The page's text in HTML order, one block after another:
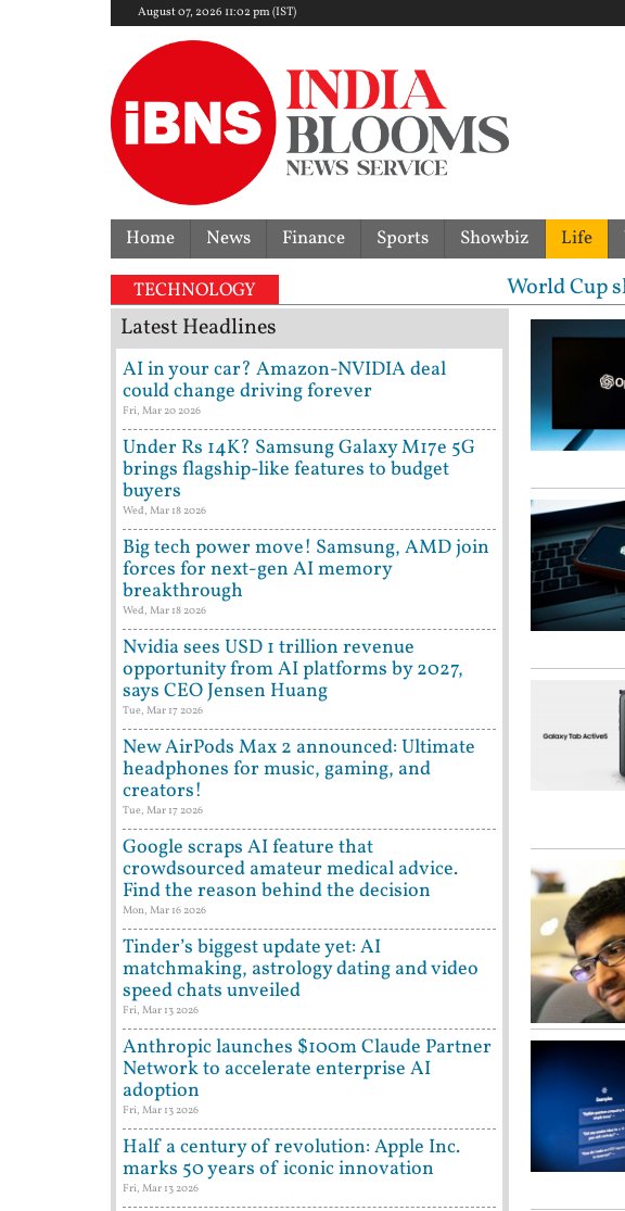
August 07, 2026 11:02 pm (IST)
Home News Finance Sports Showbiz Life
TECHNOLOGY
Germany crash out as Paraguay script World Cup shocker |
Latest Headlines
AI in your car? Amazon-NVIDIA deal
could change driving forever
Fri, Mar 20 2026
Under Rs 14K? Samsung Galaxy M17e 5G
brings flagship-like features to budget
buyers
Wed, Mar 18 2026
Big tech power move! Samsung, AMD join
forces for next-gen AI memory
breakthrough
Wed, Mar 18 2026
Nvidia sees USD 1 trillion revenue
opportunity from AI platforms by 2027,
says CEO Jensen Huang
Tue, Mar 17 2026
New AirPods Max 2 announced: Ultimate
headphones for music, gaming, and
creators!
Tue, Mar 17 2026
Google scraps AI feature that
crowdsourced amateur medical advice.
Find the reason behind the decision
Mon, Mar 16 2026
Tinder’s biggest update yet: AI
matchmaking, astrology dating and video
speed chats unveiled
Fri, Mar 13 2026
Anthropic launches $100m Claude Partner
Network to accelerate enterprise AI
adoption
Fri, Mar 13 2026
Half a century of revolution: Apple Inc.
marks 50 years of iconic innovation
Fri, Mar 13 2026